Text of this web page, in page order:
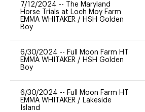
7/12/2024 --
The Maryland
Horse Trials at Loch Moy Farm
EMMA WHITAKER / HSH Golden
Boy
6/30/2024 -- Full Moon Farm HT
EMMA WHITAKER / HSH Golden
Boy
6/30/2024 -- Full Moon Farm HT
EMMA WHITAKER / Lakeside
Island